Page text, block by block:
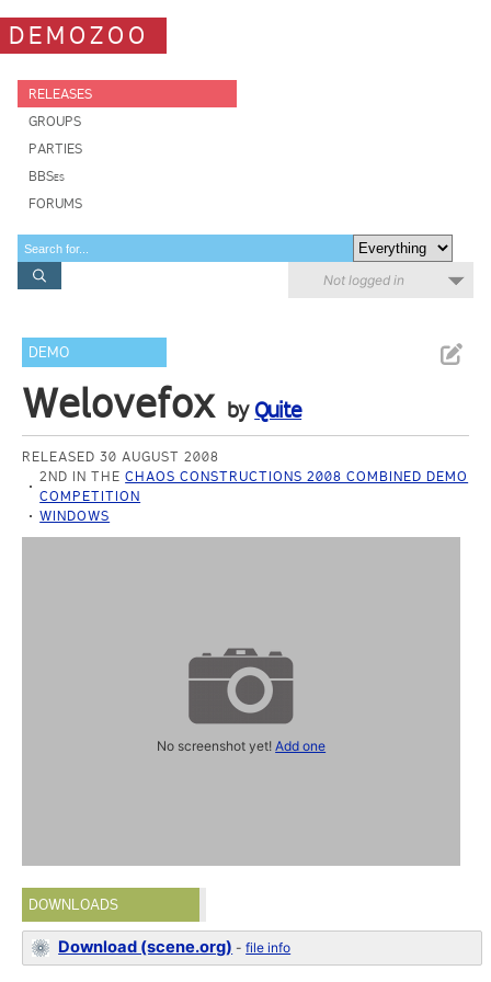
DEMOZOO
RELEASES
GROUPS
PARTIES
BBSes
FORUMS
Not logged in
DEMO
Welovefox by Quite
RELEASED 30 AUGUST 2008
2ND IN THECHAOS CONSTRUCTIONS 2008 COMBINED DEMO
COMPETITION
WINDOWS
No screenshot yet!Add one
DOWNLOADS
Download (scene.org) -file info